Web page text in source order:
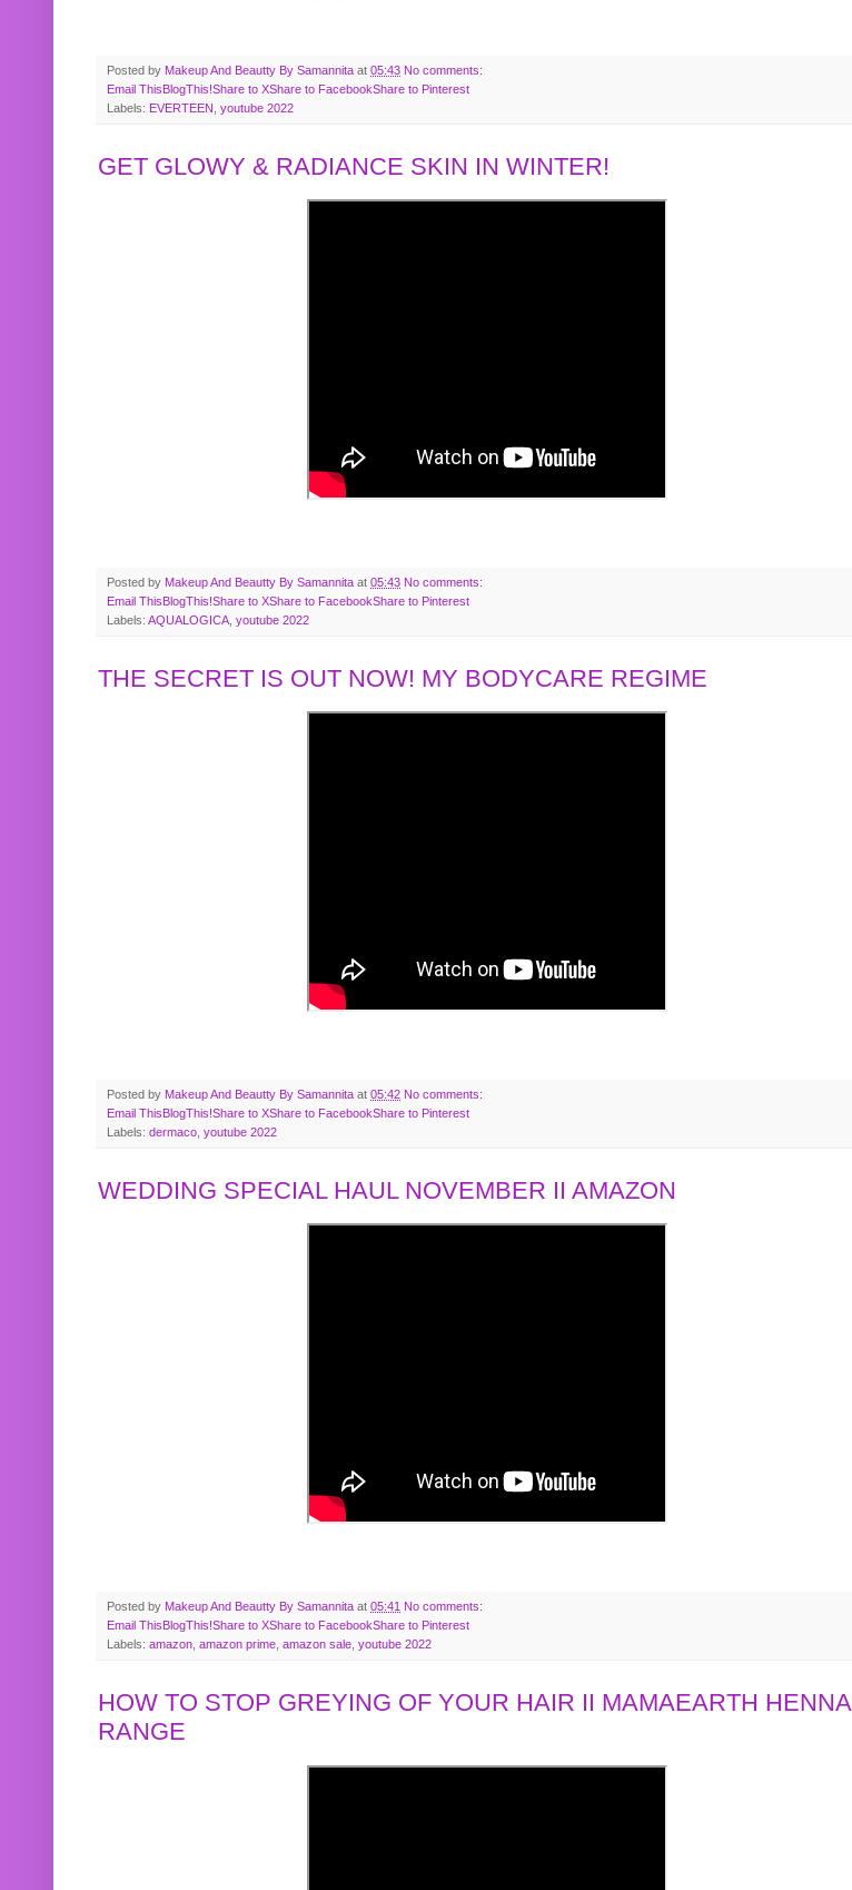
Posted by Makeup And Beautty By Samannita at 05:43 No comments:
Email ThisBlogThis!Share to XShare to FacebookShare to Pinterest
Labels: EVERTEEN youtube 2022
GET GLOWY & RADIANCE SKIN IN WINTER!
Posted by Makeup And Beautty By Samannita at 05:43 No comments:
Email ThisBlogThis!Share to XShare to FacebookShare to Pinterest
Labels: AQUALOGICA youtube 2022
THE SECRET IS OUT NOW! MY BODYCARE REGIME
Posted by Makeup And Beautty By Samannita at 05:42 No comments:
Email This BlogThis!Share to XShare to FacebookShare to Pinterest
Labels: dermaco youtube 2022
WEDDING SPECIAL HAUL NOVEMBER II AMAZON
Posted by Makeup And Beautty By Samannita at 05:41 No comments:
Email This BlogThis!Share to XShare to FacebookShare to Pinterest
Labels: amazon, amazon prime, amazon sale, youtube 2022
HOW TO STOP GREYING OF YOUR HAIR II MAMAEARTH HENNA
RANGE